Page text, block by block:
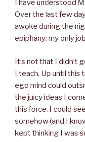
I have understood
Over the last few
awoke during the
epiphany: my only
It’s not that I didn’t
I teach. Up until this
ego mind could
the juicy ideas I
this force. I could
somehow (and I
kept thinking I was